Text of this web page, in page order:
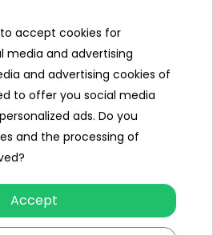
Porsche
2
12V/7AH
accept cookies for
media and advertising
and advertising cookies of
to offer you social media
ads. Do you
and the processing of
Accept